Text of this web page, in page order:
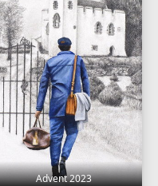
Advent 2023